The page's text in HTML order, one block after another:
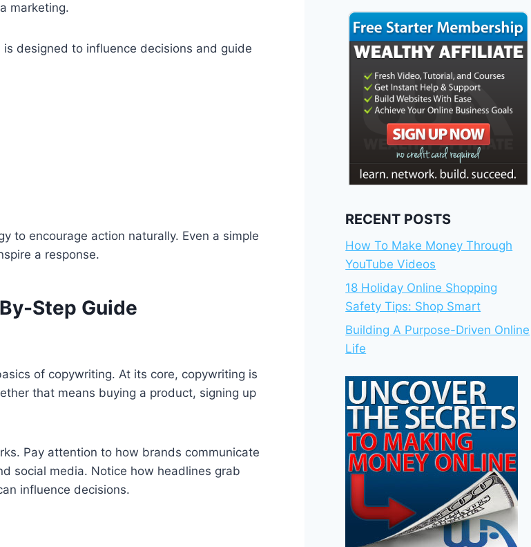
marketing.
designed to influence decisions and guide
to encourage action naturally. Even a simple
a response.
Step Guide
of copywriting. At its core, copywriting is
that means buying a product, signing up
Pay attention to how brands communicate
social media. Notice how headlines grab
influence decisions.
RECENT POSTS
How To Make Money Through
YouTube Videos
18 Holiday Online Shopping
Safety Tips: Shop Smart
Building A Purpose-Driven Online
Life